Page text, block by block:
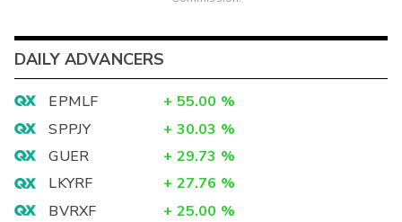
DAILY ADVANCERS
EPMLF + 55.00 %
SPPJY
+ 30.03 %
GUER
+ 29.73 %
LKYRF
+ 27.76 %
BVRXF
+ 25.00 %